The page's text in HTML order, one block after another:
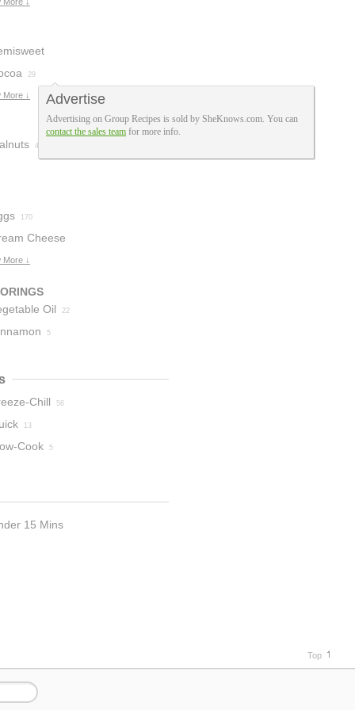
29
More ↓
4
170
Cheese
More ↓
Oil 22
5
Chill 56
13
Cook 5
15 Mins
Top
Advertise
Advertising on Group Recipes is sold by SheKnows.com. You can
contact the sales team for more info.